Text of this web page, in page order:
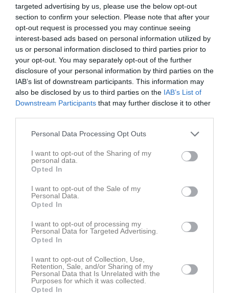
targeted advertising by us, please use the below opt-out
section to confirm your selection. Please note that after your
opt-out request is processed you may continue seeing
interest-based ads based on personal information utilized by
us or personal information disclosed to third parties prior to
your opt-out. You may separately opt-out of the further
disclosure of your personal information by third parties on the
IAB’s list of downstream participants. This information may
also be disclosed by us to third parties on the IAB’s List of
Downstream Participants that may further disclose it to other
Personal Data Processing Opt Outs
I want to opt-out of the Sharing of my
personal data.
Opted In
I want to opt-out of the Sale of my
Personal Data.
Opted In
I want to opt-out of processing my
Personal Data for Targeted Advertising.
Opted In
I want to opt-out of Collection, Use,
Retention, Sale, and/or Sharing of my
Personal Data that Is Unrelated with the
Purposes for which it was collected.
Opted In
Totalt antal besökare
Ingen video uppladdad
Logga in och ladda upp ert första klipp